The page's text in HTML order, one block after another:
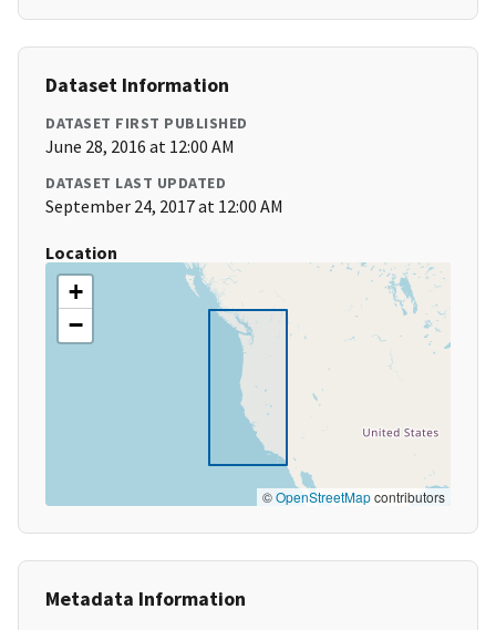
Dataset Information
DATASET FIRST PUBLISHED
June 28, 2016 at 12:00 AM
DATASET LAST UPDATED
September 24, 2017 at 12:00 AM
Location
+
−
©OpenStreetMapcontributors
Metadata Information